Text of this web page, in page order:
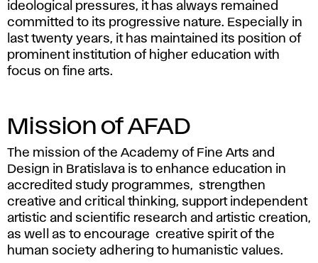
ideological pressures, it has always remained
committed to its progressive nature. Especially in
last twenty years, it has maintained its position of
prominent institution of higher education with
focus on fine arts.
Mission of AFAD
The mission of the Academy of Fine Arts and
Design in Bratislava is to enhance education in
accredited study programmes, strengthen
creative and critical thinking, support independent
artistic and scientific research and artistic creation,
as well as to encourage creative spirit of the
human society adhering to humanistic values.